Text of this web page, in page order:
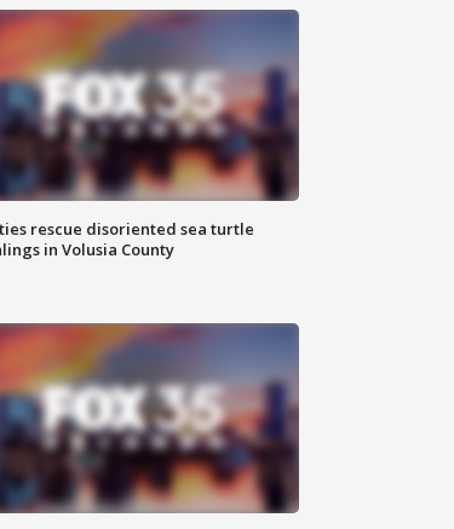
rescue disoriented sea turtle
in Volusia County